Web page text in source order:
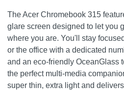
The Acer Chromebook 315
glare screen designed to let you
where you are. You'll stay
or the office with a dedicated
and an eco-friendly OceanGlass
the perfect multi-media
super thin, extra light and